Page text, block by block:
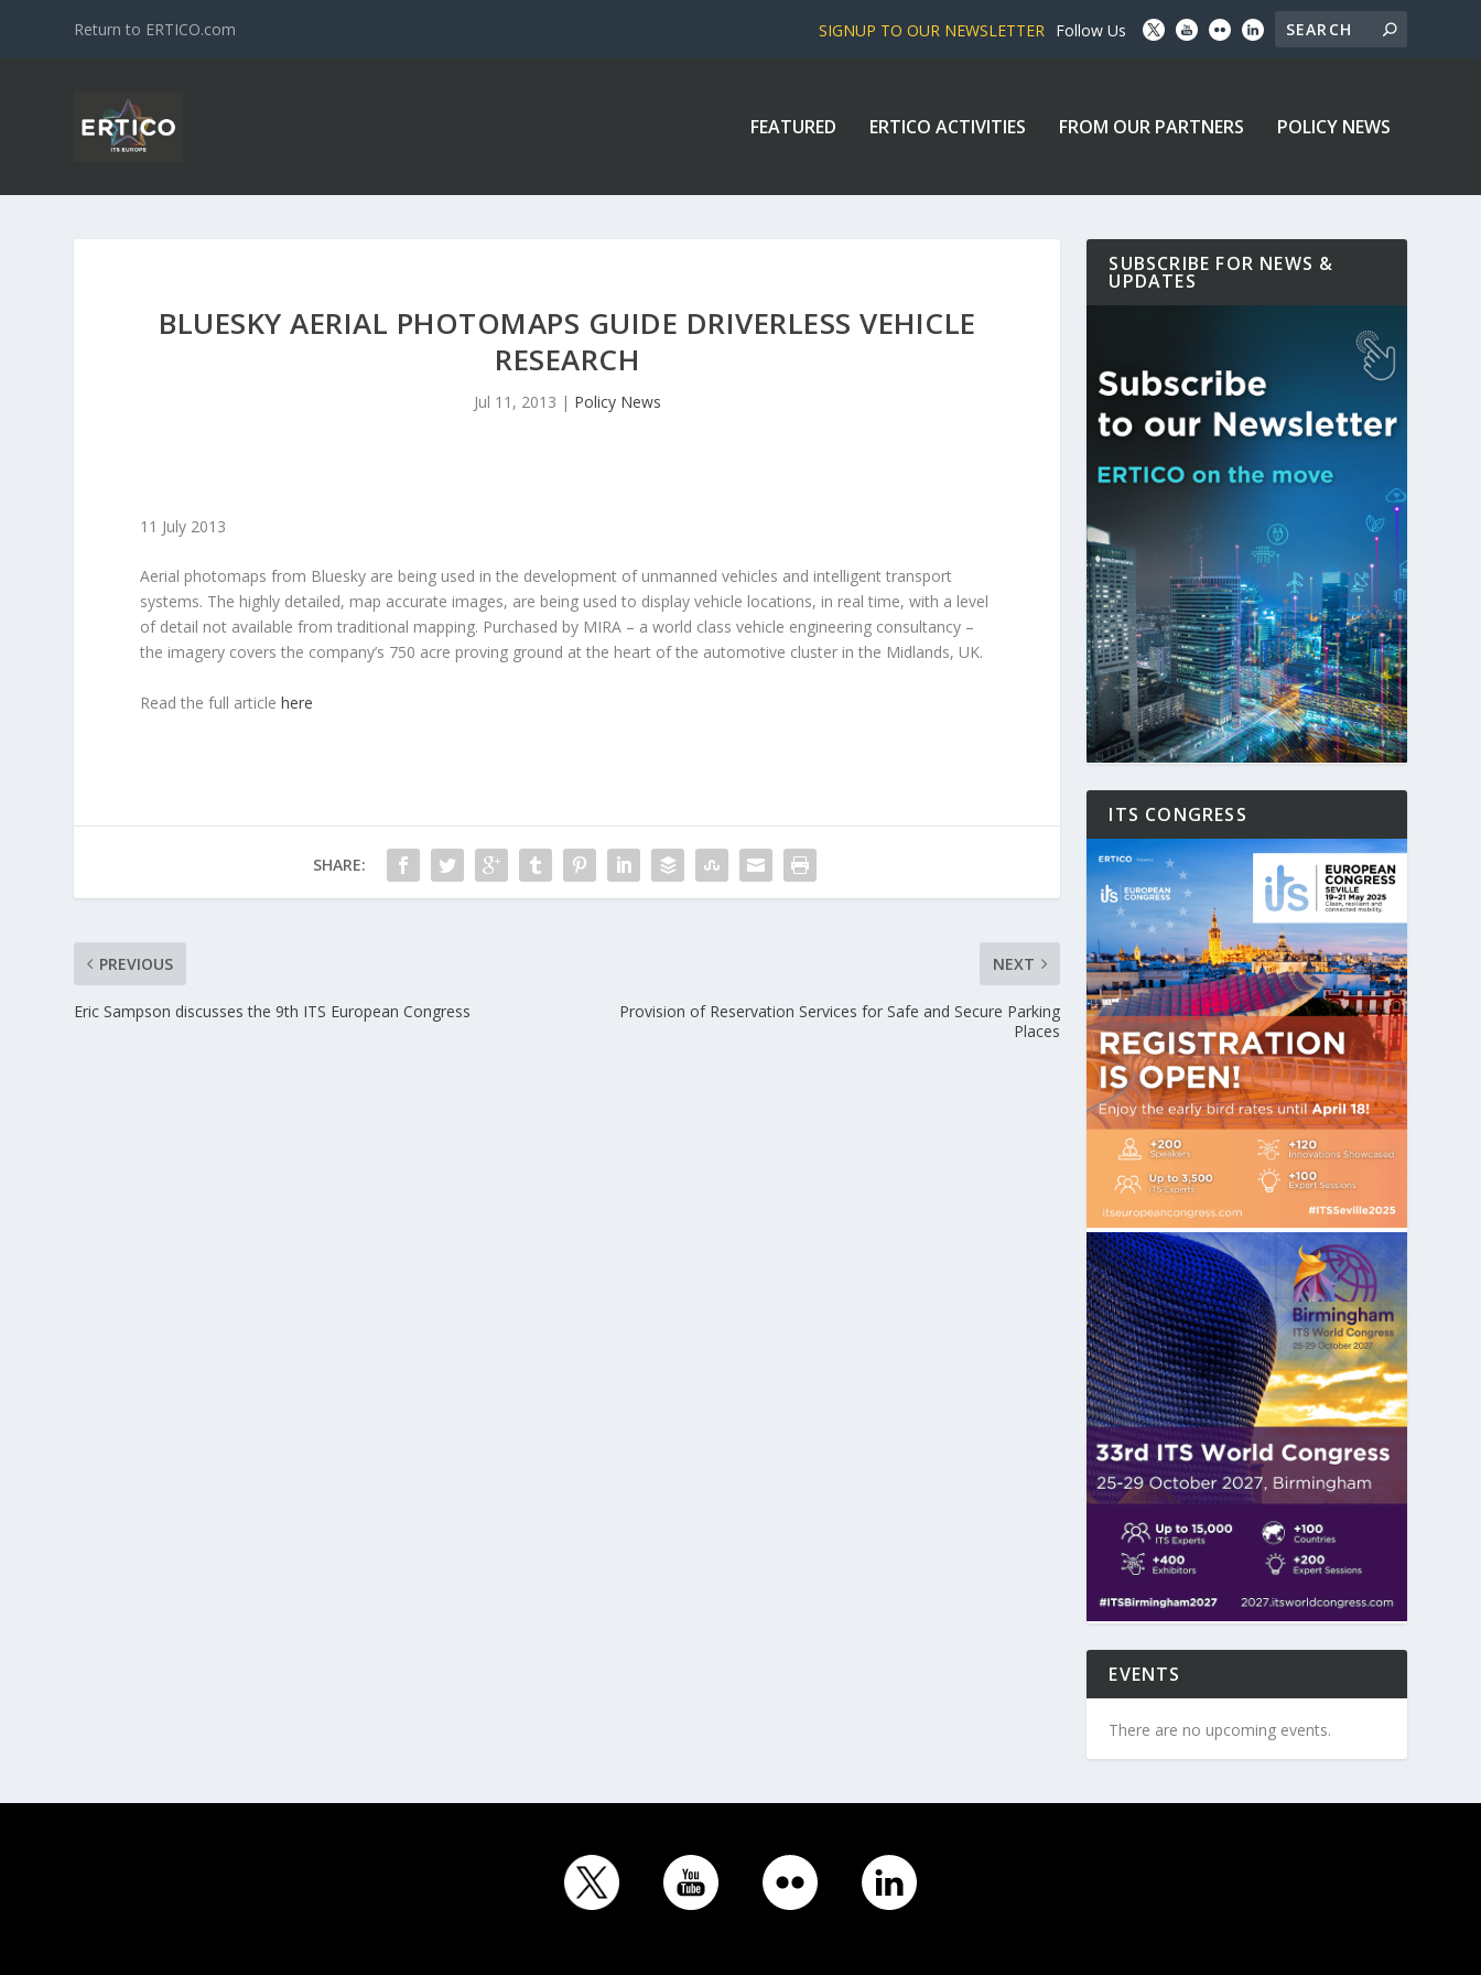
Return to ERTICO.com SIGNUP TO OUR NEWSLETTER Follow Us
FEATURED ERTICO ACTIVITIES FROM OUR PARTNERS POLICY NEWS
BLUESKY AERIAL PHOTOMAPS GUIDE DRIVERLESS VEHICLE
RESEARCH
Jul 11, 2013 | Policy News
11 July 2013
Aerial photomaps from Bluesky are being used in the development of unmanned vehicles and intelligent transport
systems. The highly detailed, map accurate images, are being used to display vehicle locations, in real time, with a level
of detail not available from traditional mapping. Purchased by MIRA – a world class vehicle engineering consultancy –
the imagery covers the company’s 750 acre proving ground at the heart of the automotive cluster in the Midlands, UK.
Read the full articlehere
SHARE:
PREVIOUS
Eric Sampson discusses the 9th ITS European Congress
NEXT
Provision of Reservation Services for Safe and Secure Parking
Places
SUBSCRIBE FOR NEWS &
UPDATES
ITS CONGRESS
EVENTS
There are no upcoming events.